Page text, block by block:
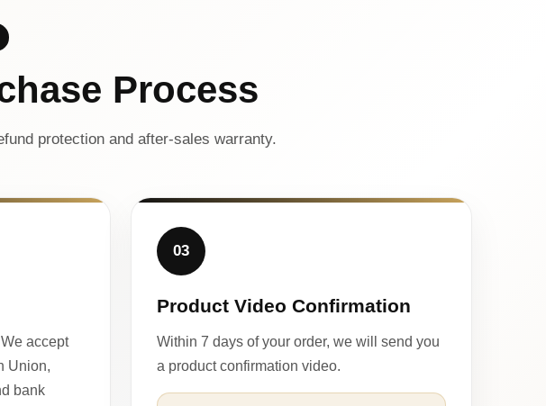
Process
protection and after-sales warranty.
accept
Union,
bank
03
Product Video Confirmation
Within 7 days of your order, we will send you
a product confirmation video.